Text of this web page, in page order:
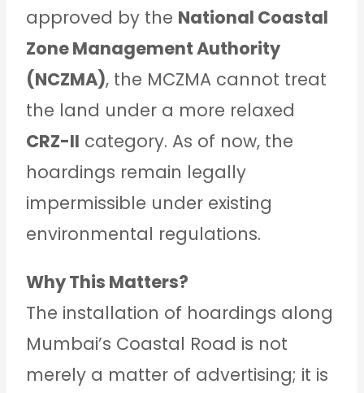
approved by the National Coastal
Zone Management Authority
(NCZMA), the MCZMA cannot treat
the land under a more relaxed
CRZ-II category. As of now, the
hoardings remain legally
impermissible under existing
environmental regulations.
Why This Matters?
The installation of hoardings along
Mumbai’s Coastal Road is not
merely a matter of advertising; it is